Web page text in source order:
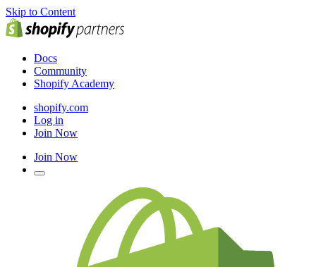
Skip to Content
Docs
Community
Shopify Academy
shopify.com
Log in
Join Now
Join Now